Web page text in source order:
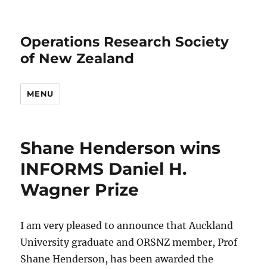
Operations Research Society
of New Zealand
MENU
Shane Henderson wins
INFORMS Daniel H.
Wagner Prize
I am very pleased to announce that Auckland
University graduate and ORSNZ member, Prof
Shane Henderson, has been awarded the